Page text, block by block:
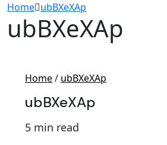
Home ubBXeXAp
ubBXeXAp
Home/ ubBXeXAp
ubBXeXAp
5 min read